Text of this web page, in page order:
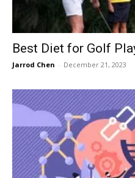
Best Diet for Golf
Jarrod Chen - December 21, 2023